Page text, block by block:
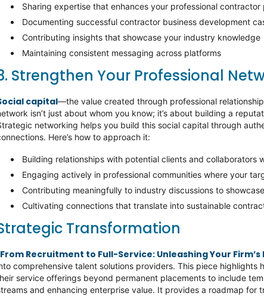
Sharing expertise that enhances your professional contractor
Documenting successful contractor business development
Contributing insights that showcase your industry knowledge
Maintaining consistent messaging across platforms
Strengthen Your Professional
capital—the value created through professional
isn’t just about whom you know; it’s about building a
networking helps you build this social capital through
Here’s how to approach it:
Building relationships with potential clients and collaborators
Engaging actively in professional communities where your
Contributing meaningfully to industry discussions to
Cultivating connections that translate into sustainable
Transformation
From Recruitment to Full-Service: Unleashing Your
comprehensive talent solutions providers. This piece highlights
service offerings beyond permanent placements to include
and enhancing enterprise value. It provides a roadmap for